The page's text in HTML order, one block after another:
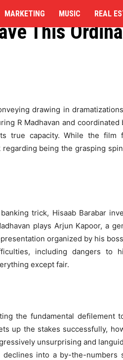
MARKETING MUSIC REAL
R
This
drawing in
R Madhavan and coordinated
true capacity. While the film
being the grasping
trick, Hisaab Barabar
plays Arjun Kapoor, a
organized by his
including dangers to
except fair.
the fundamental defilement
up the stakes successfully,
unsurprising and
into a by-the-numbers